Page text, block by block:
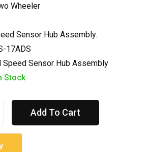
Wheeler
Sensor Hub Assembly.
17ADS
Speed Sensor Hub Assembly
Stock
Add To Cart